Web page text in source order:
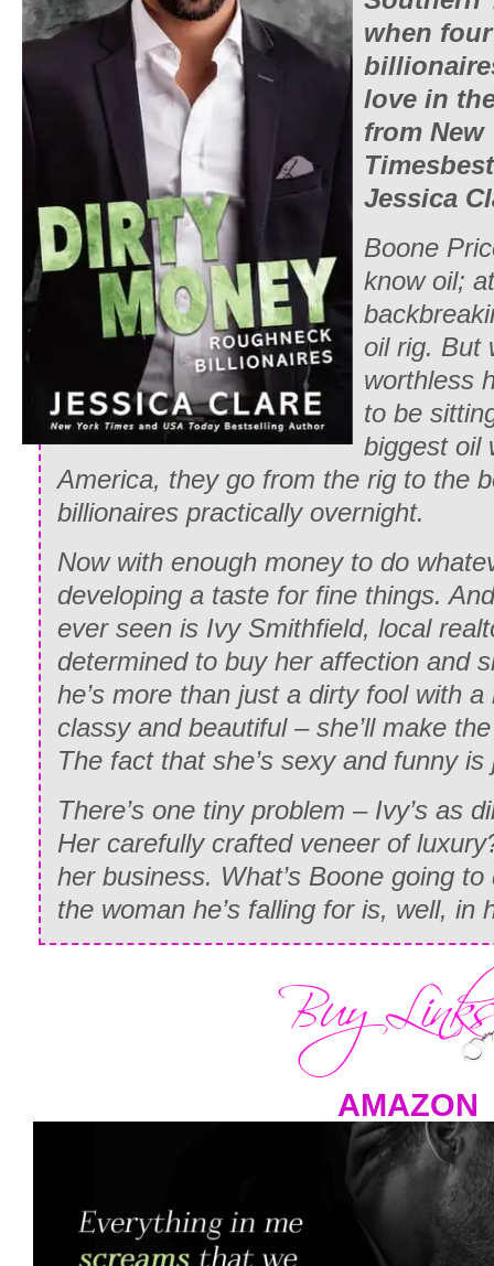
when
love in
from New
Times
Jessica
Boone
know oil;
oil rig. But
worthless
to be
biggest oil
America, they go from the rig to the
billionaires practically overnight.
Now with enough money to do
developing a taste for fine things.
ever seen is Ivy Smithfield, local
determined to buy her affection and
he’s more than just a dirty fool with a
classy and beautiful – she’ll make
The fact that she’s sexy and funny
There’s one tiny problem – Ivy’s as
Her carefully crafted veneer of
her business. What’s Boone going
the woman he’s falling for is, well, in
AMAZON